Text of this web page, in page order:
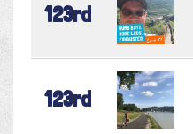
123rd
123rd